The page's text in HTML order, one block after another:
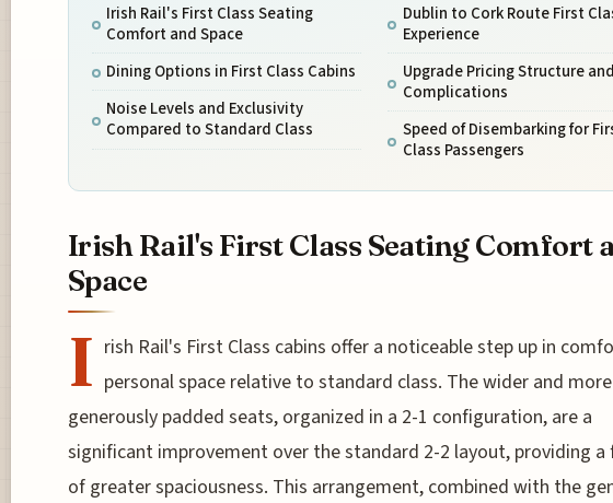
Irish Rail's First Class Seating
Comfort and Space
Dining Options in First Class Cabins
Noise Levels and Exclusivity
Compared to Standard Class
Dublin to Cork Route First
Experience
Upgrade Pricing Structure and
Complications
Speed of Disembarking for
Class Passengers
Irish Rail's First Class Seating Comfort
Space
I rish Rail's First Class cabins offer a noticeable step up in
personal space relative to standard class. The wider and more
generously padded seats, organized in a 2-1 configuration, are a
significant improvement over the standard 2-2 layout, providing a
of greater spaciousness. This arrangement, combined with the